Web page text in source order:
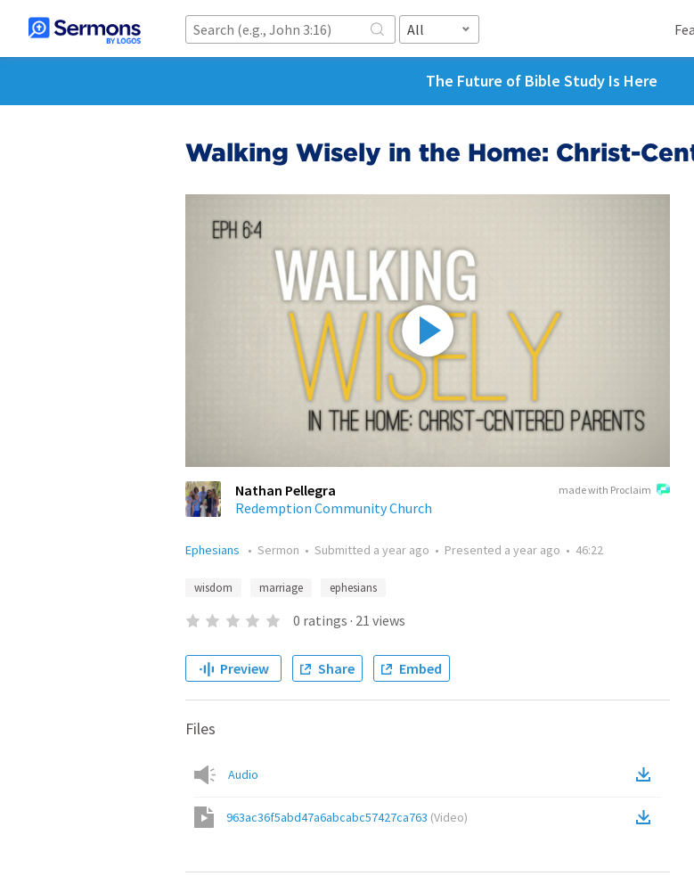
All
The Future of Bible Study Is Here
Walking Wisely in the Home: Christ-
made with Proclaim
Nathan Pellegra
Redemption Community Church
Ephesians • Sermon • Submitted a year ago • Presented a year ago • 46:22
wisdom marriage ephesians
0 ratings · 21 views
Preview Share Embed
Files
Audio
963ac36f5abd47a6abcabc57427ca763 (Video)